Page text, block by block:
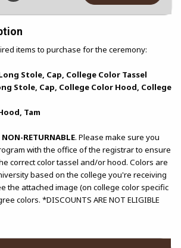
items to purchase for the ceremony:
Stole, Cap, College Color Tassel
Stole, Cap, College Color Hood, College
Tam
NON-RETURNABLE. Please make sure you
with the office of the registrar to ensure
correct color tassel and/or hood. Colors are
based on the college you're receiving
the attached image (on college color specific
colors. *DISCOUNTS ARE NOT ELIGIBLE